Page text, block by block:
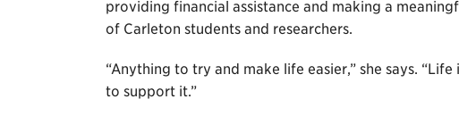
providing financial assistance and making a
of Carleton students and researchers.
“Anything to try and make life easier,” she says.
to support it.”